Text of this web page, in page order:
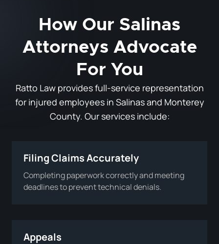
How Our Salinas
Attorneys Advocate
For You
Ratto Law provides full-service representation
for injured employees in Salinas and Monterey
County. Our services include:
Filing Claims Accurately
Completing paperwork correctly and meeting
deadlines to prevent technical denials.
Appeals